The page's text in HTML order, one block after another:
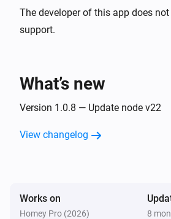
EV Charger
EV Charger
Toggle on or off
The developer of this app does
support.
What’s new
Version 1.0.8 — Update node v22
View changelog
Works on
Homey Pro (2026)
8